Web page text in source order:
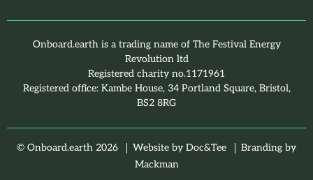
Onboard.earth is a trading name of The Festival Energy
Revolution ltd
Registered charity no.1171961
Registered office: Kambe House, 34 Portland Square, Bristol,
BS2 8RG
© Onboard.earth 2026 Website by Doc&Tee (opens new
Branding by
Mackman(opens new window)